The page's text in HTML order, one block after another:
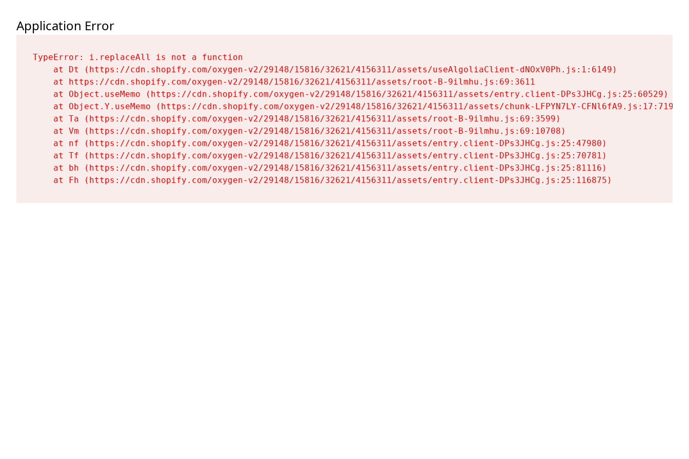
Application Error
TypeError: i.replaceAll is not a function
    at Dt (https://cdn.shopify.com/oxygen-v2/29148/15816/32621/4156311/assets/useAlgoliaClient-dNOxV0Ph.js:1:6149)
    at https://cdn.shopify.com/oxygen-v2/29148/15816/32621/4156311/assets/root-B-9ilmhu.js:69:3611
    at Object.useMemo (https://cdn.shopify.com/oxygen-v2/29148/15816/32621/4156311/assets/entry.client-DPs3JHCg.js:25:60529)
    at Object.Y.useMemo (https://cdn.shopify.com/oxygen-v2/29148/15816/32621/4156311/assets/chunk-LFPYN7LY-CFNl6fA9.js:17:7197)
    at Ta (https://cdn.shopify.com/oxygen-v2/29148/15816/32621/4156311/assets/root-B-9ilmhu.js:69:3599)
    at Vm (https://cdn.shopify.com/oxygen-v2/29148/15816/32621/4156311/assets/root-B-9ilmhu.js:69:10708)
    at nf (https://cdn.shopify.com/oxygen-v2/29148/15816/32621/4156311/assets/entry.client-DPs3JHCg.js:25:47980)
    at Tf (https://cdn.shopify.com/oxygen-v2/29148/15816/32621/4156311/assets/entry.client-DPs3JHCg.js:25:70781)
    at bh (https://cdn.shopify.com/oxygen-v2/29148/15816/32621/4156311/assets/entry.client-DPs3JHCg.js:25:81116)
    at Fh (https://cdn.shopify.com/oxygen-v2/29148/15816/32621/4156311/assets/entry.client-DPs3JHCg.js:25:116875)